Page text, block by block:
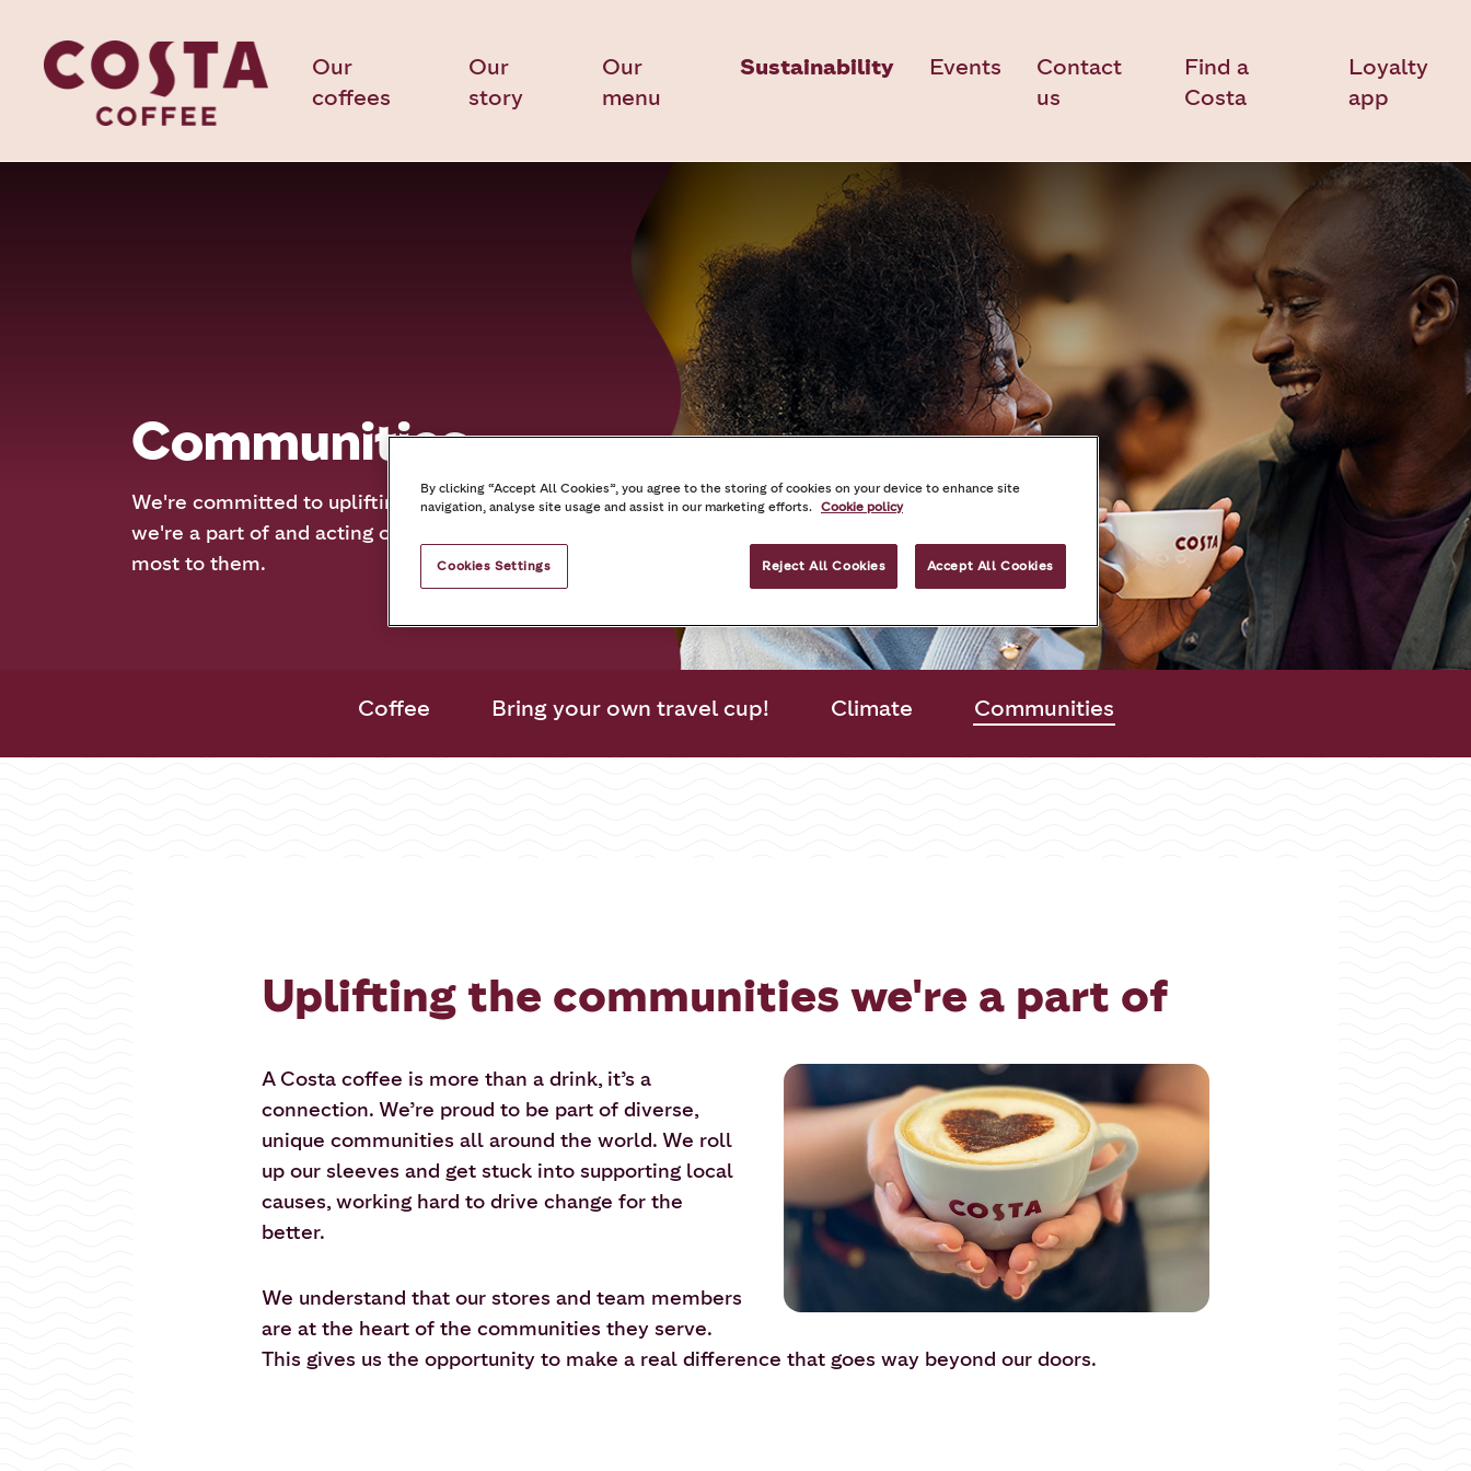
Our
coffees
Our
story
Our
menu
Sustainability Events
Contact
us
Find a
Costa
Loyalty
app
Communities
We're committed to uplifting the communities
we're a part of and acting on the issues that matter
most to them.
Coffee Bring your own travel cup! Climate Communities
Uplifting the communities we're a part of
A Costa coffee is more than a drink, it’s a
connection. We’re proud to be part of diverse,
unique communities all around the world. We roll
up our sleeves and get stuck into supporting local
causes, working hard to drive change for the
better.
We understand that our stores and team members
are at the heart of the communities they serve.
This gives us the opportunity to make a real difference that goes way beyond our doors.
By clicking “Accept All Cookies”, you agree to the storing of cookies on your device to enhance site
navigation, analyse site usage and assist in our marketing efforts. Cookie policy
Cookies Settings Reject All Cookies Accept All Cookies